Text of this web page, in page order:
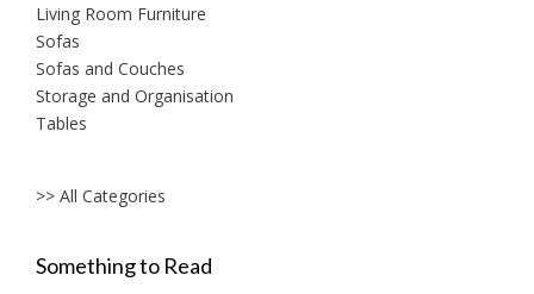
Living Room Furniture
Sofas
Sofas and Couches
Storage and Organisation
Tables
>> All Categories
Something to Read